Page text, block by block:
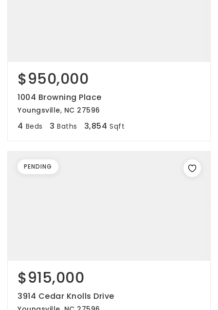
$950,000
1004 Browning Place
Youngsville, NC 27596
4 Beds 3 Baths 3,854 Sqft
$915,000
3914 Cedar Knolls Drive
PENDING